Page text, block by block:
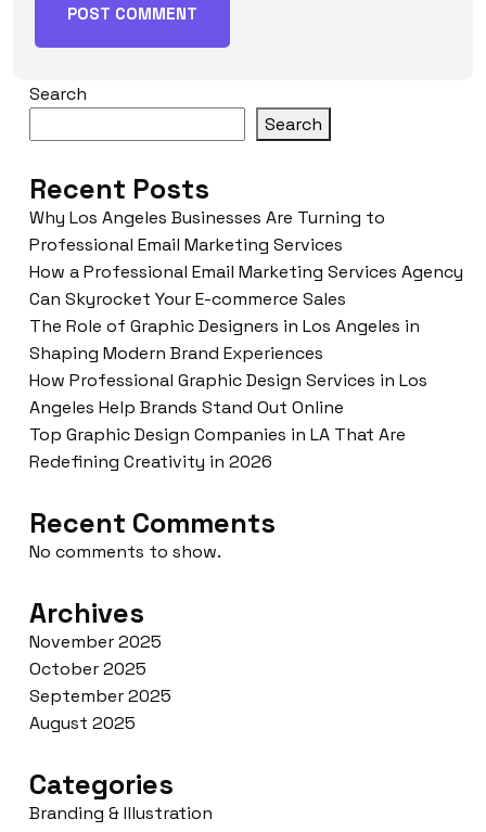
Search
Search
Recent Posts
Why Los Angeles Businesses Are Turning to
Professional Email Marketing Services
How a Professional Email Marketing Services Agency
Can Skyrocket Your E-commerce Sales
The Role of Graphic Designers in Los Angeles in
Shaping Modern Brand Experiences
How Professional Graphic Design Services in Los
Angeles Help Brands Stand Out Online
Top Graphic Design Companies in LA That Are
Redefining Creativity in 2026
Recent Comments
No comments to show.
Archives
November 2025
October 2025
September 2025
August 2025
Categories
Branding & Illustration